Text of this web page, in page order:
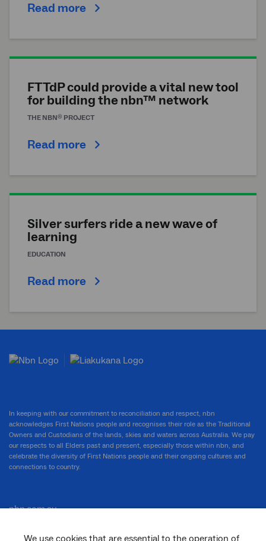
Read more
FTTdP could provide a vital new tool
for building the nbn™ network
THE NBN® PROJECT
Read more
Silver surfers ride a new wave of
learning
EDUCATION
Read more
We use cookies that are essential to the operation of
In keeping with our commitment to reconciliation and respect, nbn
acknowledges First Nations people and recognises their role as the Traditional
Owners and Custodians of the lands, skies and waters across Australia. We pay
our respects to all Elders past and present, especially those within nbn, and
celebrate the diversity of First Nations people and their ongoing cultures and
connections to country.
nbn.com.au